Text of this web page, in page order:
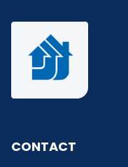
CONTACT